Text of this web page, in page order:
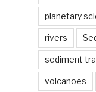
planetary
rivers
sediment
volcanoes